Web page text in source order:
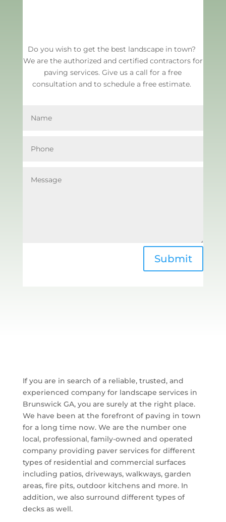
Do you wish to get the best landscape in town?
We are the authorized and certified contractors for
paving services. Give us a call for a free
consultation and to schedule a free estimate.
Submit
If you are in search of a reliable, trusted, and
experienced company for landscape services in
Brunswick GA, you are surely at the right place.
We have been at the forefront of paving in town
for a long time now. We are the number one
local, professional, family-owned and operated
company providing paver services for different
types of residential and commercial surfaces
including patios, driveways, walkways, garden
areas, fire pits, outdoor kitchens and more. In
addition, we also surround different types of
decks as well.